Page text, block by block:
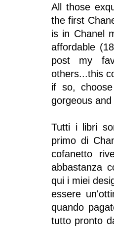
All those
the first
is in Chanel
affordable
post my
others...this
if so,
gorgeous
Tutti i libri
primo di
cofanetto
abbastanza
qui i miei
essere
quando
tutto pronto